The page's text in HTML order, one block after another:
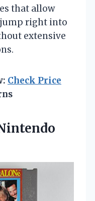
that allow
right into
extensive
Check Price